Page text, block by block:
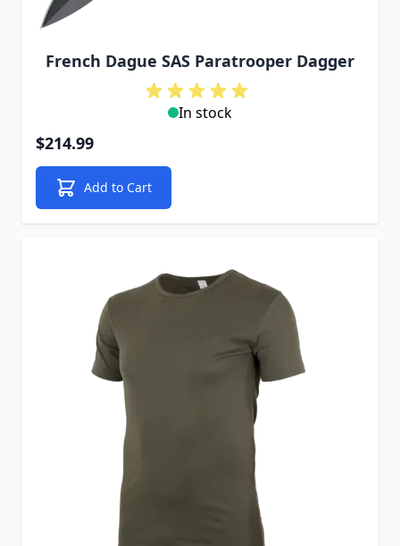
French Dague SAS Paratrooper Dagger
In stock
$214.99
Add to Cart